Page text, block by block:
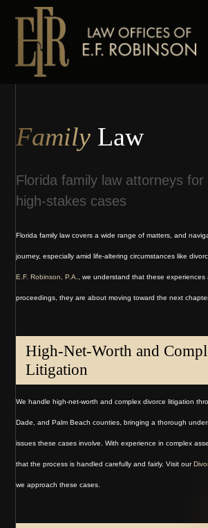
content
Family Law
Florida family law attorneys for
high-stakes cases
Florida family law covers a wide range of matters, and
journey, especially amid life-altering circumstances like
E.F. Robinson, P.A. , we understand that these
proceedings, they are about moving toward the next
High-Net-Worth and
Litigation
We handle high-net-worth and complex divorce litigation
Dade, and Palm Beach counties, bringing a thorough
issues these cases involve. With experience in complex
that the process is handled carefully and fairly. Visit our
we approach these cases.